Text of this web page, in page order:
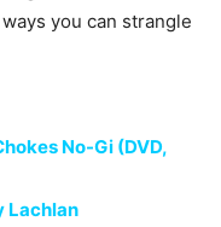
you can strangle
No-Gi (DVD,
Lachlan